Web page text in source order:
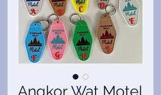
Angkor Wat Motel